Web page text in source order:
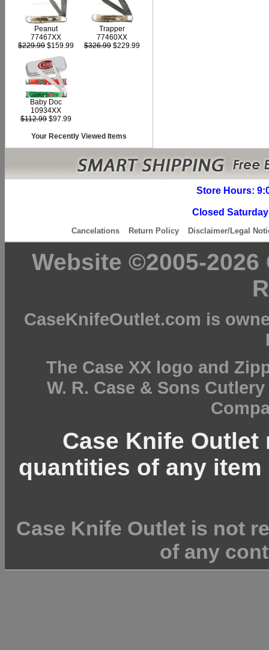
Peanut
77467XX
$229.99 $159.99
Trapper
77460XX
$326.99 $229.99
Baby Doc
10934XX
$112.99 $97.99
Your Recently Viewed Items
Store Hours:
Closed
Cancelations Return Policy Disclaimer/Legal
Website ©2005-
CaseKnifeOutlet.com is
The Case XX logo and
W. R. Case & Sons
Case Knife
quantities of any
Case Knife Outlet is not
of any